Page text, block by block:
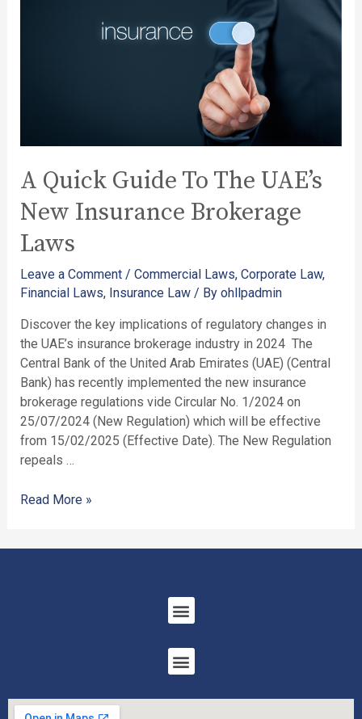
A Quick Guide To The UAE’s
New Insurance Brokerage
Laws
Leave a Comment / Commercial Laws, Corporate Law,
Financial Laws, Insurance Law/ By ohllpadmin
Discover the key implications of regulatory changes in
the UAE’s insurance brokerage industry in 2024 ​ The
Central Bank of the United Arab Emirates (UAE) (Central
Bank) has recently implemented the new insurance
brokerage regulations vide Circular No. 1/2024 on
25/07/2024 (New Regulation) which will be effective
from 15/02/2025 (Effective Date). The New Regulation
repeals …
Read More »